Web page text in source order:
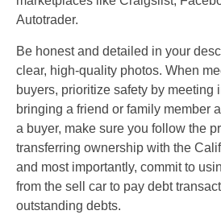
Autotrader.
Be honest and detailed in your
clear, high-quality photos. When
buyers, prioritize safety by meeting
bringing a friend or family member
a buyer, make sure you follow the
transferring ownership with the
and most importantly, commit to
from the sell car to pay debt
outstanding debts.